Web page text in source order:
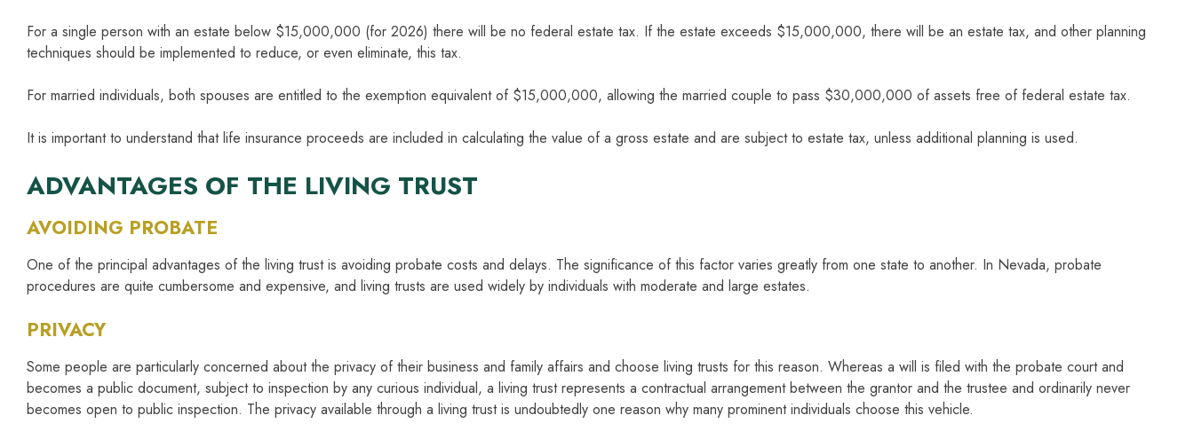
For a single person with an estate below $15,000,000 (for 2026) there will be no federal estate tax. If the estate exceeds $15,000,000, there will be an estate tax, and other planning
techniques should be implemented to reduce, or even eliminate, this tax.
For married individuals, both spouses are entitled to the exemption equivalent of $15,000,000, allowing the married couple to pass $30,000,000 of assets free of federal estate tax.
It is important to understand that life insurance proceeds are included in calculating the value of a gross estate and are subject to estate tax, unless additional planning is used.
ADVANTAGES OF THE LIVING TRUST
AVOIDING PROBATE
One of the principal advantages of the living trust is avoiding probate costs and delays. The significance of this factor varies greatly from one state to another. In Nevada, probate
procedures are quite cumbersome and expensive, and living trusts are used widely by individuals with moderate and large estates.
PRIVACY
Some people are particularly concerned about the privacy of their business and family affairs and choose living trusts for this reason. Whereas a will is filed with the probate court and
becomes a public document, subject to inspection by any curious individual, a living trust represents a contractual arrangement between the grantor and the trustee and ordinarily never
becomes open to public inspection. The privacy available through a living trust is undoubtedly one reason why many prominent individuals choose this vehicle.